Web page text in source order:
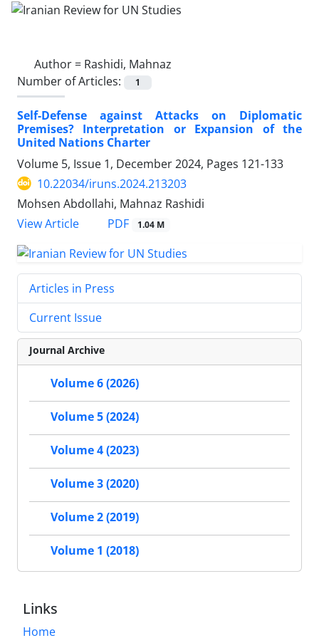
Author = Rashidi, Mahnaz
Number of Articles:
1
Self-Defense against Attacks on Diplomatic
Premises? Interpretation or Expansion of the
United Nations Charter
Volume 5, Issue 1, December 2024, Pages 121-133
10.22034/iruns.2024.213203
Mohsen Abdollahi, Mahnaz Rashidi
View Article
PDF 1.04 M
Articles in Press
Current Issue
Journal Archive
Volume 6 (2026)
Volume 5 (2024)
Volume 4 (2023)
Volume 3 (2020)
Volume 2 (2019)
Volume 1 (2018)
Links
Home